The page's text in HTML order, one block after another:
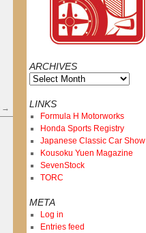
→
ARCHIVES
Archives
LINKS
Formula H Motorworks
Honda Sports Registry
Japanese Classic Car Show
Kousoku Yuen Magazine
SevenStock
TORC
META
Log in
Entries feed